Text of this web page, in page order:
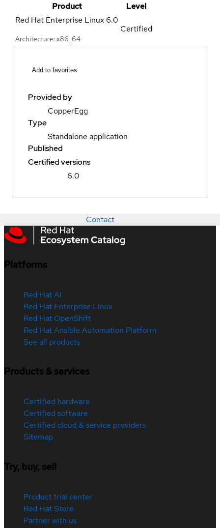
Product
Level
Red Hat Enterprise Linux 6.0
Architecture: x86_64
Certified
Add to favorites
Provided by
CopperEgg
Type
Standalone application
Published
Certified versions
6.0
Contact
Platforms
Red Hat AI
Red Hat Enterprise Linux
Red Hat OpenShift
Red Hat Ansible Automation Platform
See all products
Products & services
Certified hardware
Certified software
Certified cloud & service providers
Sitemap
Try, buy, sell
Product trial center
Red Hat Store
Partner with us